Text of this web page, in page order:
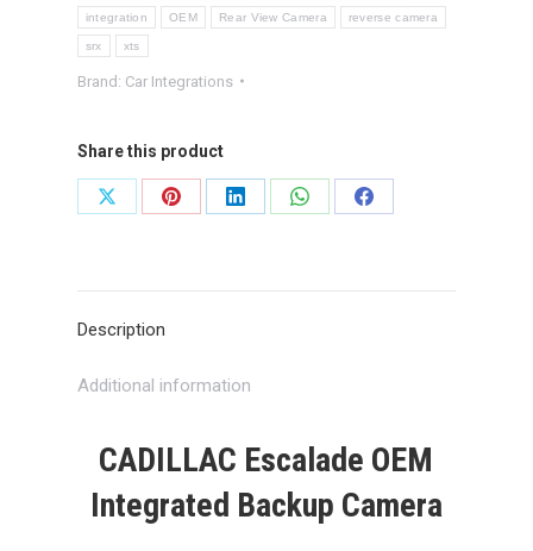
integration OEM Rear View Camera reverse camera
srx xts
Brand: Car Integrations
Share this product
Share
Share
Share
Share
Share
Description
Additional information
CADILLAC Escalade OEM
Integrated Backup Camera